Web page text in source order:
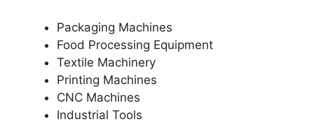
Packaging Machines
Food Processing Equipment
Textile Machinery
Printing Machines
CNC Machines
Industrial Tools